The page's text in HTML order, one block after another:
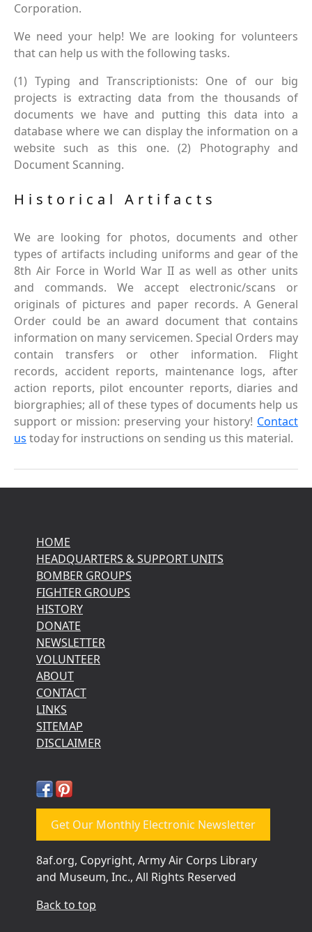
Corporation.
We need your help! We are looking for volunteers
that can help us with the following tasks.
(1) Typing and Transcriptionists: One of our big
projects is extracting data from the thousands of
documents we have and putting this data into a
database where we can display the information on a
website such as this one. (2) Photography and
Document Scanning.
Historical Artifacts
We are looking for photos, documents and other
types of artifacts including uniforms and gear of the
8th Air Force in World War II as well as other units
and commands. We accept electronic/scans or
originals of pictures and paper records. A General
Order could be an award document that contains
information on many servicemen. Special Orders may
contain transfers or other information. Flight
records, accident reports, maintenance logs, after
action reports, pilot encounter reports, diaries and
biorgraphies; all of these types of documents help us
support or mission: preserving your history! Contact
us today for instructions on sending us this material.
HOME
HEADQUARTERS & SUPPORT UNITS
BOMBER GROUPS
FIGHTER GROUPS
HISTORY
DONATE
NEWSLETTER
VOLUNTEER
ABOUT
CONTACT
LINKS
SITEMAP
DISCLAIMER
Get Our Monthly Electronic Newsletter
8af.org, Copyright, Army Air Corps Library
and Museum, Inc., All Rights Reserved
Back to top